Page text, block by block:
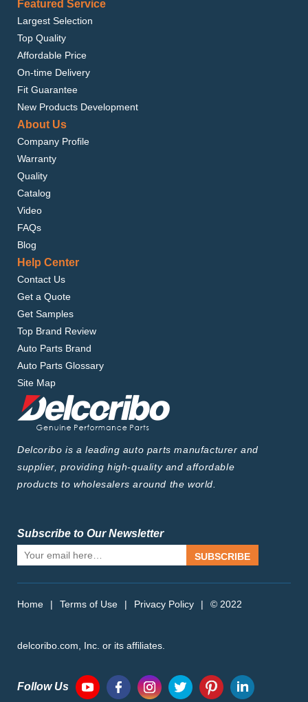
Featured Service
Largest Selection
Top Quality
Affordable Price
On-time Delivery
Fit Guarantee
New Products Development
About Us
Company Profile
Warranty
Quality
Catalog
Video
FAQs
Blog
Help Center
Contact Us
Get a Quote
Get Samples
Top Brand Review
Auto Parts Brand
Auto Parts Glossary
Site Map
Delcoribo is a leading auto parts manufacturer and
supplier, providing high-quality and affordable
products to wholesalers around the world.
Subscribe to Our Newsletter
SUBSCRIBE
Home | Terms of Use | Privacy Policy | © 2022
delcoribo.com, Inc. or its affiliates.
Follow Us